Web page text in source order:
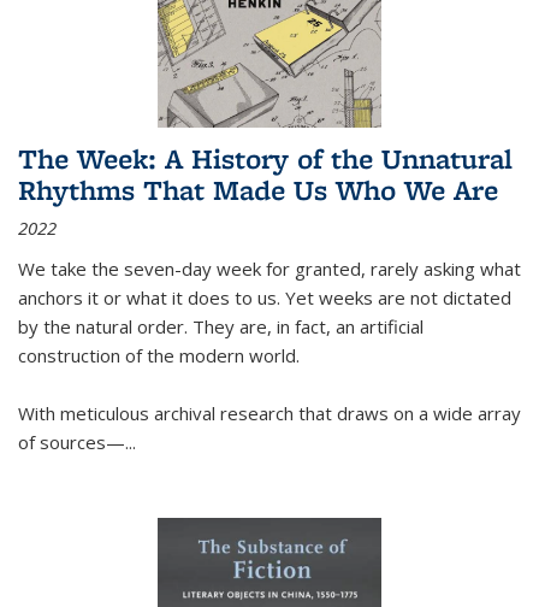
The Week: A History of the Unnatural
Rhythms That Made Us Who We Are
2022
We take the seven-day week for granted, rarely asking what
anchors it or what it does to us. Yet weeks are not dictated
by the natural order. They are, in fact, an artificial
construction of the modern world.
With meticulous archival research that draws on a wide array
of sources—...